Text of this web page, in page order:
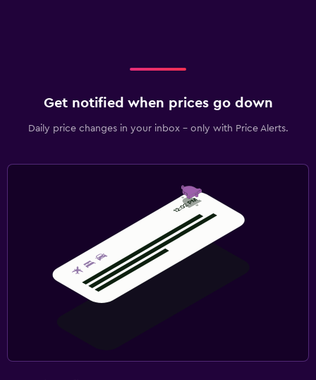
Get notified when prices go down
Daily price changes in your inbox - only with Price Alerts.